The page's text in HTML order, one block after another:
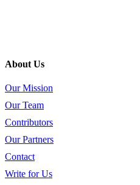
About Us
Our Mission
Our Team
Contributors
Our Partners
Contact
Write for Us